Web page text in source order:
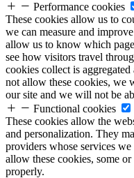
Performance cookies
These cookies allow us to
we can measure and
allow us to know which
see how visitors travel
cookies collect is
not allow these cookies, we
our site and we will not be
Functional cookies
These cookies allow the
and personalization. They
providers whose services
allow these cookies, some
properly.